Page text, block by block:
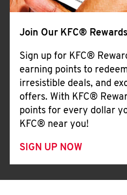
Join Our KFC®
Sign up for KFC®
earning points to
irresistible deals, and
offers. With KFC®
points for every dollar
KFC® near you!
SIGN UP NOW